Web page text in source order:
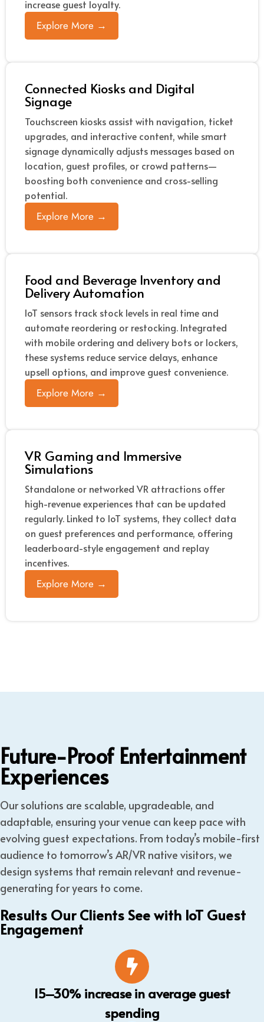
increase guest loyalty.
Explore More →
Connected Kiosks and Digital
Signage
Touchscreen kiosks assist with navigation, ticket
upgrades, and interactive content, while smart
signage dynamically adjusts messages based on
location, guest profiles, or crowd patterns—
boosting both convenience and cross-selling
potential.
Explore More →
Food and Beverage Inventory and
Delivery Automation
IoT sensors track stock levels in real time and
automate reordering or restocking. Integrated
with mobile ordering and delivery bots or lockers,
these systems reduce service delays, enhance
upsell options, and improve guest convenience.
Explore More →
VR Gaming and Immersive
Simulations
Standalone or networked VR attractions offer
high-revenue experiences that can be updated
regularly. Linked to IoT systems, they collect data
on guest preferences and performance, offering
leaderboard-style engagement and replay
incentives.
Explore More →
Future-Proof Entertainment
Experiences
Our solutions are scalable, upgradeable, and
adaptable, ensuring your venue can keep pace with
evolving guest expectations. From today’s mobile-first
audience to tomorrow’s AR/VR native visitors, we
design systems that remain relevant and revenue-
generating for years to come.
Results Our Clients See with IoT Guest
Engagement
15–30% increase in average guest
spending